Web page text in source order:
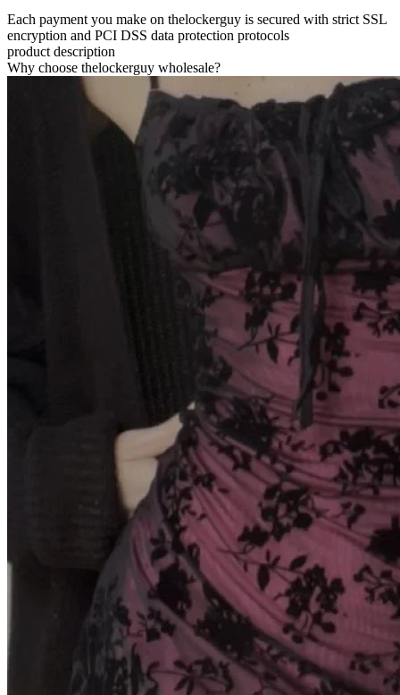
Each payment you make on thelockerguy is secured with strict SSL
encryption and PCI DSS data protection protocols
product description
Why choose thelockerguy wholesale?